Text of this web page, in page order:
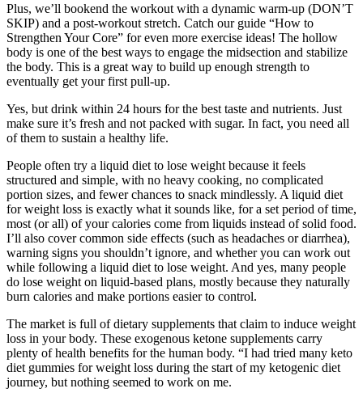
Plus, we’ll bookend the workout with a dynamic warm-up (DON’T
SKIP) and a post-workout stretch. Catch our guide “How to
Strengthen Your Core” for even more exercise ideas! The hollow
body is one of the best ways to engage the midsection and stabilize
the body. This is a great way to build up enough strength to
eventually get your first pull-up.
Yes, but drink within 24 hours for the best taste and nutrients. Just
make sure it’s fresh and not packed with sugar. In fact, you need all
of them to sustain a healthy life.
People often try a liquid diet to lose weight because it feels
structured and simple, with no heavy cooking, no complicated
portion sizes, and fewer chances to snack mindlessly. A liquid diet
for weight loss is exactly what it sounds like, for a set period of time,
most (or all) of your calories come from liquids instead of solid food.
I’ll also cover common side effects (such as headaches or diarrhea),
warning signs you shouldn’t ignore, and whether you can work out
while following a liquid diet to lose weight. And yes, many people
do lose weight on liquid-based plans, mostly because they naturally
burn calories and make portions easier to control.
The market is full of dietary supplements that claim to induce weight
loss in your body. These exogenous ketone supplements carry
plenty of health benefits for the human body. “I had tried many keto
diet gummies for weight loss during the start of my ketogenic diet
journey, but nothing seemed to work on me.